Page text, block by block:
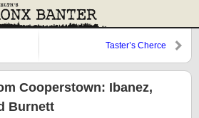
Taster’s Cherce
Cooperstown: Ibanez,
Burnett